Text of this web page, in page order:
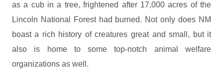
as a cub in a tree, frightened after 17,000 acres of the
Lincoln National Forest had burned. Not only does NM
boast a rich history of creatures great and small, but it
also is home to some top-notch animal welfare
organizations as well.